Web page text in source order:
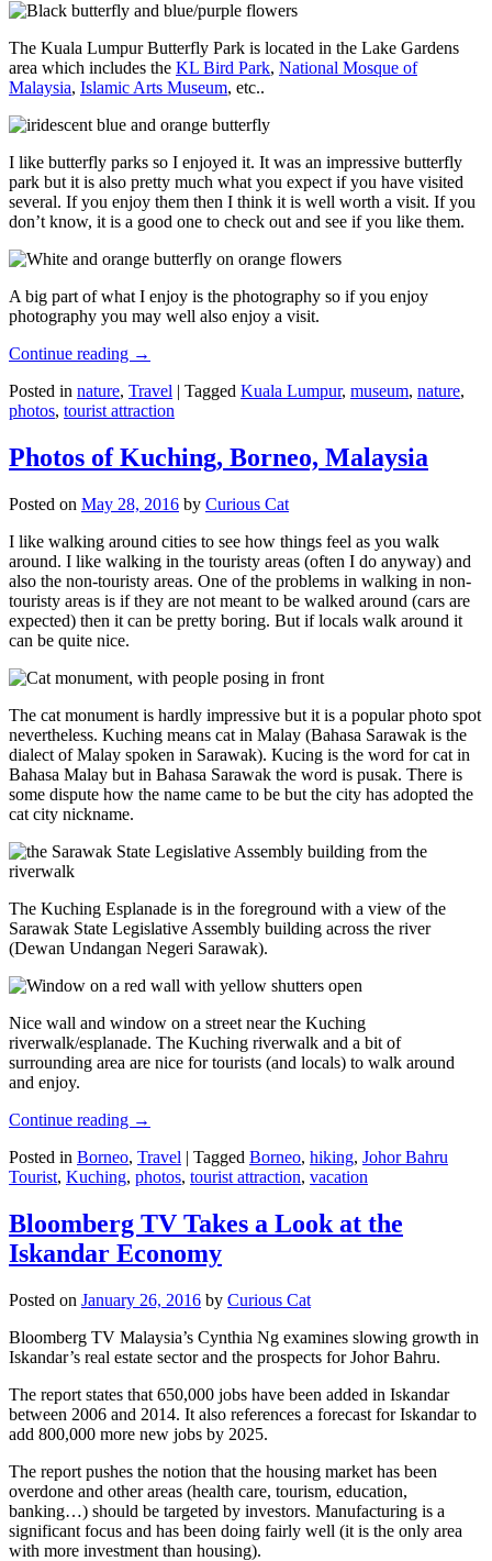
The Kuala Lumpur Butterfly Park is located in the Lake Gardens
area which includes the KL Bird Park, National Mosque of
Malaysia, Islamic Arts Museum, etc..
I like butterfly parks so I enjoyed it. It was an impressive butterfly
park but it is also pretty much what you expect if you have visited
several. If you enjoy them then I think it is well worth a visit. If you
don’t know, it is a good one to check out and see if you like them.
A big part of what I enjoy is the photography so if you enjoy
photography you may well also enjoy a visit.
Continue reading →
Posted in nature, Travel | Tagged Kuala Lumpur, museum, nature,
photos, tourist attraction
Photos of Kuching, Borneo, Malaysia
Posted on May 28, 2016 by Curious Cat
I like walking around cities to see how things feel as you walk
around. I like walking in the touristy areas (often I do anyway) and
also the non-touristy areas. One of the problems in walking in non-
touristy areas is if they are not meant to be walked around (cars are
expected) then it can be pretty boring. But if locals walk around it
can be quite nice.
The cat monument is hardly impressive but it is a popular photo spot
nevertheless. Kuching means cat in Malay (Bahasa Sarawak is the
dialect of Malay spoken in Sarawak). Kucing is the word for cat in
Bahasa Malay but in Bahasa Sarawak the word is pusak. There is
some dispute how the name came to be but the city has adopted the
cat city nickname.
The Kuching Esplanade is in the foreground with a view of the
Sarawak State Legislative Assembly building across the river
(Dewan Undangan Negeri Sarawak).
Nice wall and window on a street near the Kuching
riverwalk/esplanade. The Kuching riverwalk and a bit of
surrounding area are nice for tourists (and locals) to walk around
and enjoy.
Continue reading →
Posted in Borneo, Travel | Tagged Borneo, hiking, Johor Bahru
Tourist, Kuching, photos, tourist attraction, vacation
Bloomberg TV Takes a Look at the
Iskandar Economy
Posted on January 26, 2016 by Curious Cat
Bloomberg TV Malaysia’s Cynthia Ng examines slowing growth in
Iskandar’s real estate sector and the prospects for Johor Bahru.
The report states that 650,000 jobs have been added in Iskandar
between 2006 and 2014. It also references a forecast for Iskandar to
add 800,000 more new jobs by 2025.
The report pushes the notion that the housing market has been
overdone and other areas (health care, tourism, education,
banking…) should be targeted by investors. Manufacturing is a
significant focus and has been doing fairly well (it is the only area
with more investment than housing).